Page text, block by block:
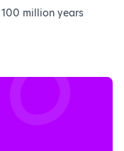
million years